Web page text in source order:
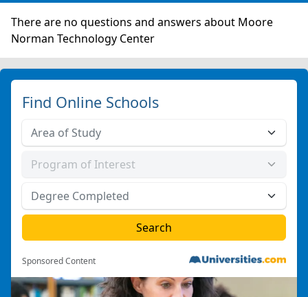
There are no questions and answers about Moore
Norman Technology Center
Find Online Schools
Sponsored Content